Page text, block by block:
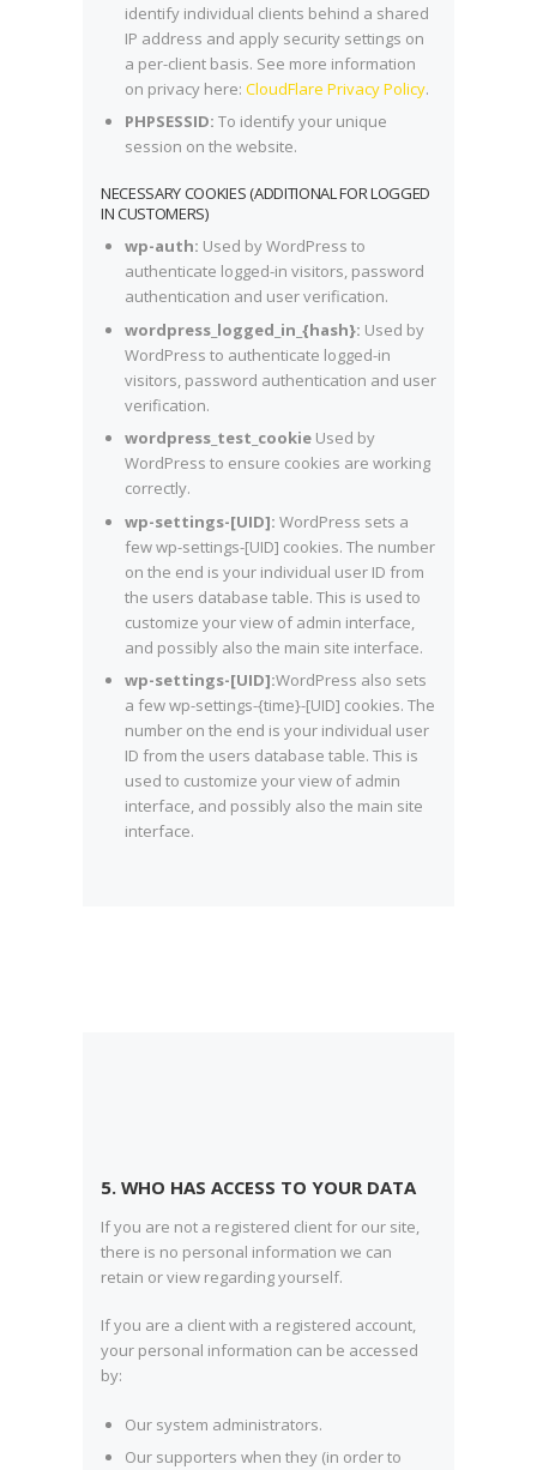
identify individual clients behind a shared
IP address and apply security settings on
a per-client basis. See more information
on privacy here: CloudFlare Privacy Policy.
PHPSESSID: To identify your unique
session on the website.
NECESSARY COOKIES (ADDITIONAL FOR LOGGED
IN CUSTOMERS)
wp-auth: Used by WordPress to
authenticate logged-in visitors, password
authentication and user verification.
wordpress_logged_in_{hash}: Used by
WordPress to authenticate logged-in
visitors, password authentication and user
verification.
wordpress_test_cookieUsed by
WordPress to ensure cookies are working
correctly.
wp-settings-[UID]: WordPress sets a
few wp-settings-[UID] cookies. The number
on the end is your individual user ID from
the users database table. This is used to
customize your view of admin interface,
and possibly also the main site interface.
wp-settings-[UID]:WordPress also sets
a few wp-settings-{time}-[UID] cookies. The
number on the end is your individual user
ID from the users database table. This is
used to customize your view of admin
interface, and possibly also the main site
interface.
5. WHO HAS ACCESS TO YOUR DATA
If you are not a registered client for our site,
there is no personal information we can
retain or view regarding yourself.
If you are a client with a registered account,
your personal information can be accessed
by:
Our system administrators.
Our supporters when they (in order to